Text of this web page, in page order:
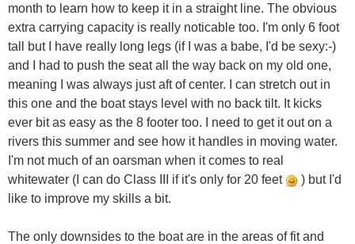
month to learn how to keep it in a straight line. The obvious
extra carrying capacity is really noticable too. I'm only 6 foot
tall but I have really long legs (if I was a babe, I'd be sexy:-)
and I had to push the seat all the way back on my old one,
meaning I was always just aft of center. I can stretch out in
this one and the boat stays level with no back tilt. It kicks
ever bit as easy as the 8 footer too. I need to get it out on a
rivers this summer and see how it handles in moving water.
I'm not much of an oarsman when it comes to real
whitewater (I can do Class III if it's only for 20 feet
) but I'd
like to improve my skills a bit.
The only downsides to the boat are in the areas of fit and